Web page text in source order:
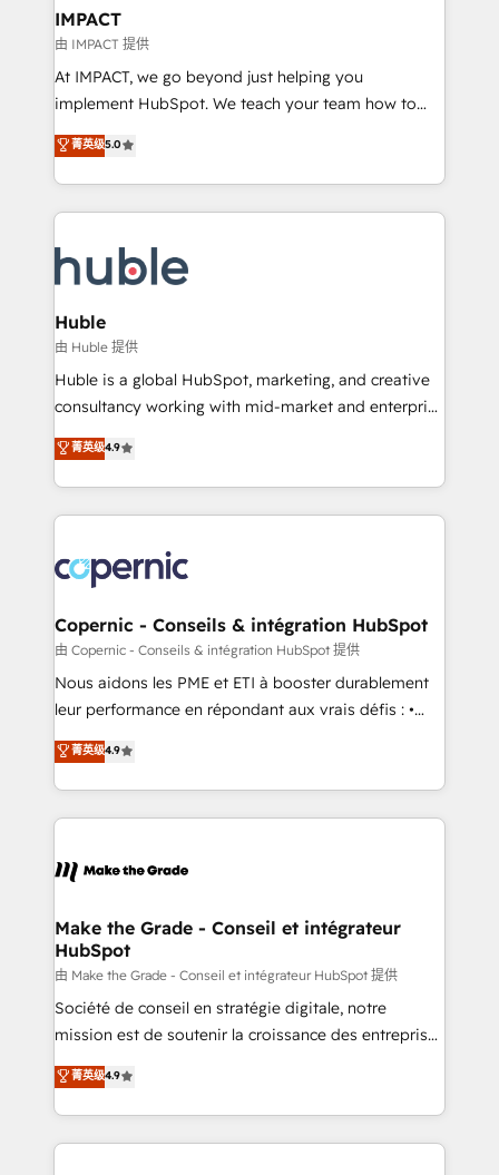
Integration templates that put HubSpot in the center
of your tech stack, syncing... 🛍️ Shopify or
WooCommerce 💲 Stripe or Paypal 💰 Sage or
Netsuite 🤖 Google or Microsoft ✍️ DocuSign or
the rare Advanced "Custom Integrations"
Accreditation, securely sync data across... 🔄 any
new HubSpot portal with Advanced Website and
CRM Migrations using our in-house "HubScrub" Tool.
IMPACT
由 IMPACT 提供
At IMPACT, we go beyond just helping you
implement HubSpot. We teach your team how to
master it. As the creators of the Endless Customers
System™ (the next evolution of They Ask, You
Answer), we’re the only HubSpot partner built
entirely around coaching and training. That means
skills, processes, and internal team you need to
attract the right buyers, close deals faster, and grow
without outside dependencies. You’ll learn how to: •
Set up, audit, and organize your HubSpot portal •
Get your sales team fully using HubSpot • Track
pipeline and revenue across the entire buyer journey
growth • Create content and videos that attract
buyers • Use AI to scale smarter Our coaching-led
lasts. So if you're ready to become the most trusted
voice in your market, let’s talk.
菁英级5.0
Huble
由 Huble 提供
Huble is a global HubSpot, marketing, and creative
consultancy working with mid-market and enterprise
businesses. We go beyond implementation, shaping
the strategy, processes, and teams that turn
HubSpot into a genuine growth engine. Named
HubSpot's Global Partner of the Year in 2024,
worldwide, and with over 15 years in the ecosystem,
Huble has built a track record that speaks for itself.
One company, one operating model, delivering
across offices and consulting teams in the UK, USA,
Canada, Germany, France, Belgium, Singapore, and
South Africa. Certified compliant with ISO/IEC
international offices and 175+ employees.
菁英级4.9
Copernic - Conseils & intégration HubSpot
由 Copernic - Conseils & intégration HubSpot 提供
Nous aidons les PME et ETI à booster durablement
leur performance en répondant aux vrais défis : •
Intégration de HubSpot avec d’autres outils (ERP,
téléphonie, etc.) • Alignement des équipes grâce à un
outil et des données partagées • Amélioration de la
collecte et de l’analyse des données pour des
de la productivité des équipes Notre équipe de 30
avec un engagement total, alignant processus
métiers et technologie, et guidant vos équipes à
travers le changement, tout en centrant vos objectifs
d’entreprise. Grâce à une méthodologie éprouvée
auprès de plus de 400 clients, nous comprenons
HubSpot dans votre organisation. Pour toute
question technique ou besoin de structuration de
菁英级4.9
Make the Grade - Conseil et intégrateur
HubSpot
由 Make the Grade - Conseil et intégrateur HubSpot 提供
Société de conseil en stratégie digitale, notre
mission est de soutenir la croissance des entreprises
B2B à travers l’acquisition de nouveaux clients,
l'intégration CRM et le développement des revenus
auprès de vos comptes existants. En France et à
l'international, nous travaillons avec des ETI
菁英级4.9